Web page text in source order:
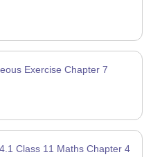
Exercise Chapter 7
Class 11 Maths Chapter 4